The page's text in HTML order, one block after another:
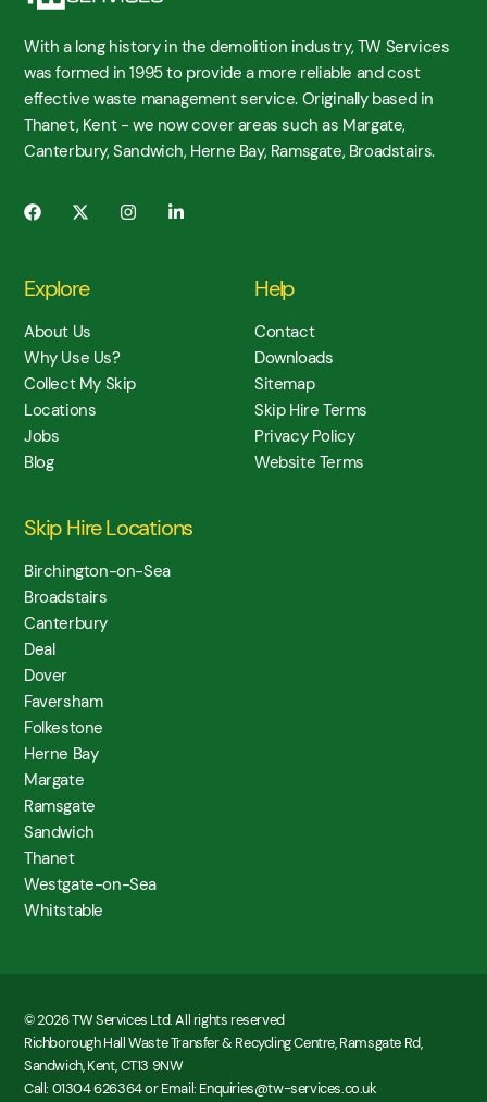
With a long history in the demolition industry, TW Services
was formed in 1995 to provide a more reliable and cost
effective waste management service. Originally based in
Thanet, Kent - we now cover areas such as Margate,
Canterbury, Sandwich, Herne Bay, Ramsgate, Broadstairs.
Explore
About Us
Why Use Us?
Collect My Skip
Locations
Jobs
Blog
Help
Contact
Downloads
Sitemap
Skip Hire Terms
Privacy Policy
Website Terms
Skip Hire Locations
Birchington-on-Sea
Broadstairs
Canterbury
Deal
Dover
Faversham
Folkestone
Herne Bay
Margate
Ramsgate
Sandwich
Thanet
Westgate-on-Sea
Whitstable
© 2026 TW Services Ltd. All rights reserved
Richborough Hall Waste Transfer & Recycling Centre, Ramsgate Rd,
Sandwich, Kent, CT13 9NW
Call: 01304 626364 or Email: Enquiries@tw-services.co.uk